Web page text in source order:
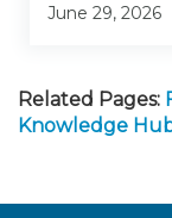
June 29, 2026
Related Pages:
Knowledge